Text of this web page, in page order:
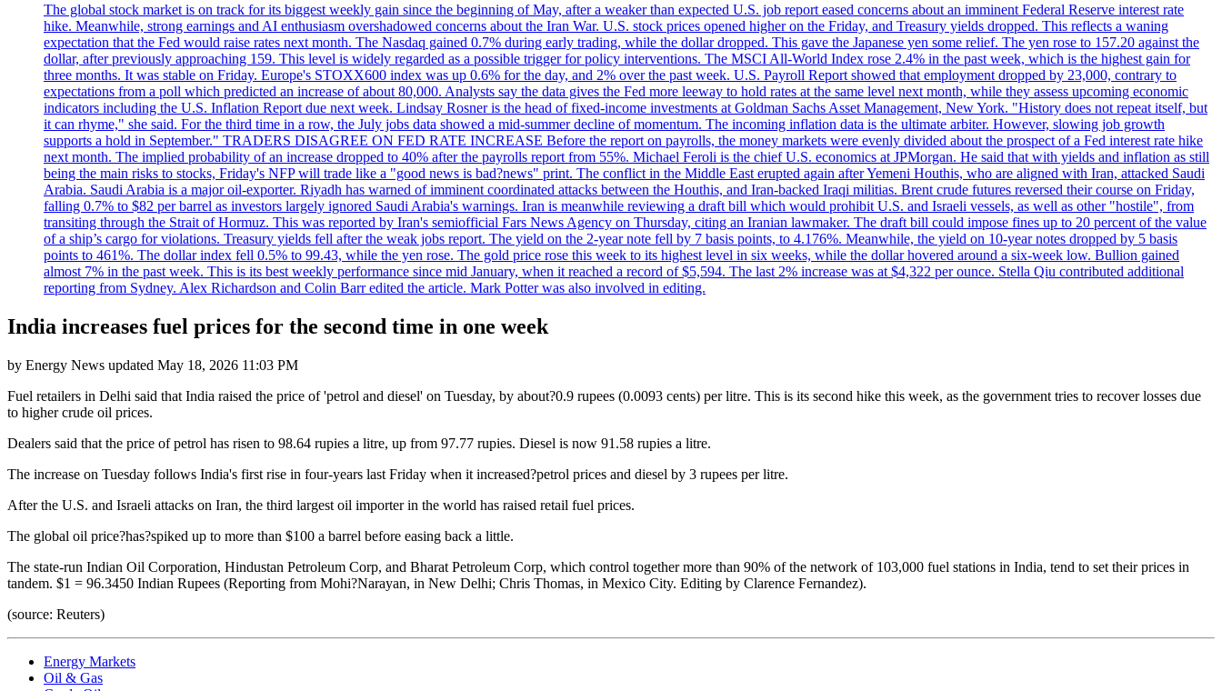
The global stock market is on track for its biggest weekly gain since the beginning of May, after a weaker than expected U.S. job report eased concerns about an imminent Federal Reserve interest rate
hike. Meanwhile, strong earnings and AI enthusiasm overshadowed concerns about the Iran War. U.S. stock prices opened higher on the Friday, and Treasury yields dropped. This reflects a waning
expectation that the Fed would raise rates next month. The Nasdaq gained 0.7% during early trading, while the dollar dropped. This gave the Japanese yen some relief. The yen rose to 157.20 against the
dollar, after previously approaching 159. This level is widely regarded as a possible trigger for policy interventions. The MSCI All-World Index rose 2.4% in the past week, which is the highest gain for
three months. It was stable on Friday. Europe's STOXX600 index was up 0.6% for the day, and 2% over the past week. U.S. Payroll Report showed that employment dropped by 23,000, contrary to
expectations from a poll which predicted an increase of about 80,000. Analysts say the data gives the Fed more leeway to hold rates at the same level next month, while they assess upcoming economic
indicators including the U.S. Inflation Report due next week. Lindsay Rosner is the head of fixed-income investments at Goldman Sachs Asset Management, New York. "History does not repeat itself, but
it can rhyme," she said. For the third time in a row, the July jobs data showed a mid-summer decline of momentum. The incoming inflation data is the ultimate arbiter. However, slowing job growth
supports a hold in September." TRADERS DISAGREE ON FED RATE INCREASE Before the report on payrolls, the money markets were evenly divided about the prospect of a Fed interest rate hike
next month. The implied probability of an increase dropped to 40% after the payrolls report from 55%. Michael Feroli is the chief U.S. economics at JPMorgan. He said that with yields and inflation as still
being the main risks to stocks, Friday's NFP will trade like a "good news is bad?news" print. The conflict in the Middle East erupted again after Yemeni Houthis, who are aligned with Iran, attacked Saudi
Arabia. Saudi Arabia is a major oil-exporter. Riyadh has warned of imminent coordinated attacks between the Houthis, and Iran-backed Iraqi militias. Brent crude futures reversed their course on Friday,
falling 0.7% to $82 per barrel as investors largely ignored Saudi Arabia's warnings. Iran is meanwhile reviewing a draft bill which would prohibit U.S. and Israeli vessels, as well as other "hostile", from
transiting through the Strait of Hormuz. This was reported by Iran's semiofficial Fars News Agency on Thursday, citing an Iranian lawmaker. The draft bill could impose fines up to 20 percent of the value
of a ship’s cargo for violations. Treasury yields fell after the weak jobs report. The yield on the 2-year note fell by 7 basis points, to 4.176%. Meanwhile, the yield on 10-year notes dropped by 5 basis
points to 461%. The dollar index fell 0.5% to 99.43, while the yen rose. The gold price rose this week to its highest level in six weeks, while the dollar hovered around a six-week low. Bullion gained
almost 7% in the past week. This is its best weekly performance since mid January, when it reached a record of $5,594. The last 2% increase was at $4,322 per ounce. Stella Qiu contributed additional
reporting from Sydney. Alex Richardson and Colin Barr edited the article. Mark Potter was also involved in editing.
India increases fuel prices for the second time in one week
by Energy News updated May 18, 2026 11:03 PM
Fuel retailers in Delhi said that India raised the price of 'petrol and diesel' on Tuesday, by about?0.9 rupees (0.0093 cents) per litre. This is its second hike this week, as the government tries to recover losses due
to higher crude oil prices.
Dealers said that the price of petrol has risen to 98.64 rupies a litre, up from 97.77 rupies. Diesel is now 91.58 rupies a litre.
The increase on Tuesday follows India's first rise in four-years last Friday when it increased?petrol prices and diesel by 3 rupees per litre.
After the U.S. and Israeli attacks on Iran, the third largest oil importer in the world has raised retail fuel prices.
The global oil price?has?spiked up to more than $100 a barrel before easing back a little.
The state-run Indian Oil Corporation, Hindustan Petroleum Corp, and Bharat Petroleum Corp, which control together more than 90% of the network of 103,000 fuel stations in India, tend to set their prices in
tandem. $1 = 96.3450 Indian Rupees (Reporting from Mohi?Narayan, in New Delhi; Chris Thomas, in Mexico City. Editing by Clarence Fernandez).
(source: Reuters)
Energy Markets
Oil & Gas